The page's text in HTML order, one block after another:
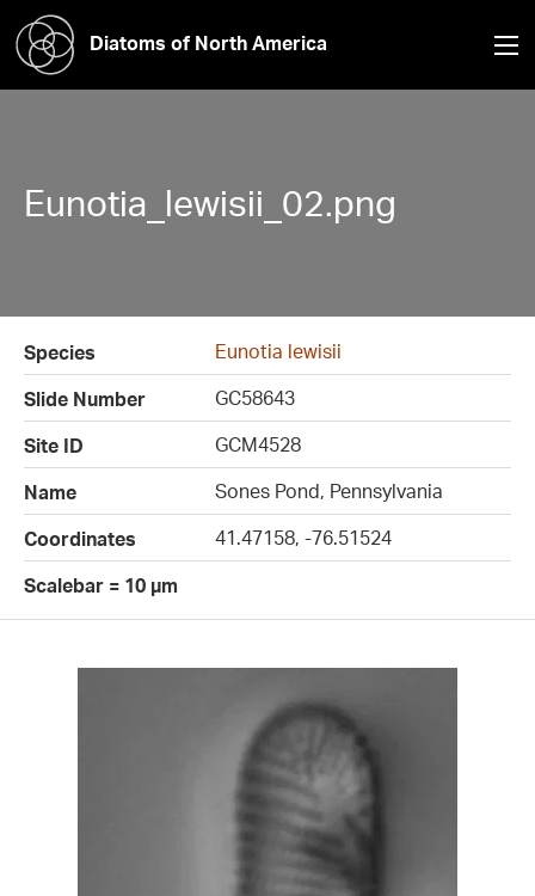
Diatoms of North America
Eunotia_lewisii_02.png
Species
Eunotia lewisii
Slide Number
GC58643
Site ID
GCM4528
Name
Sones Pond, Pennsylvania
Coordinates
41.47158, -76.51524
Scalebar = 10 µm